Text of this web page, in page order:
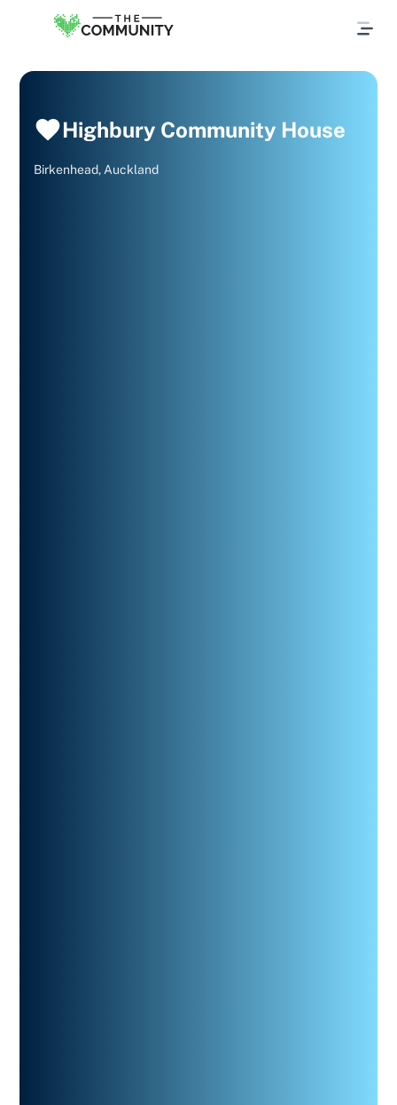
Highbury Community House
Birkenhead, Auckland